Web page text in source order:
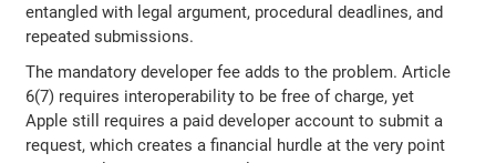
entangled with legal argument, procedural deadlines, and
repeated submissions.
The mandatory developer fee adds to the problem. Article
6(7) requires interoperability to be free of charge, yet
Apple still requires a paid developer account to submit a
request, which creates a financial hurdle at the very point